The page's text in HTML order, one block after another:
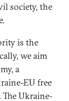
society, the
is the
we aim
a
EU free
The Ukraine-